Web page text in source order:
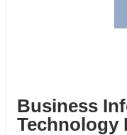
Business
Technology